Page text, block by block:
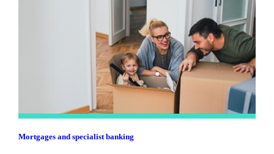
Mortgages and specialist banking